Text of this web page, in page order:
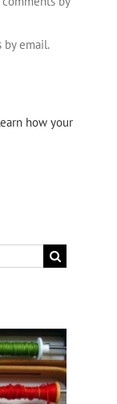
by email.
how your